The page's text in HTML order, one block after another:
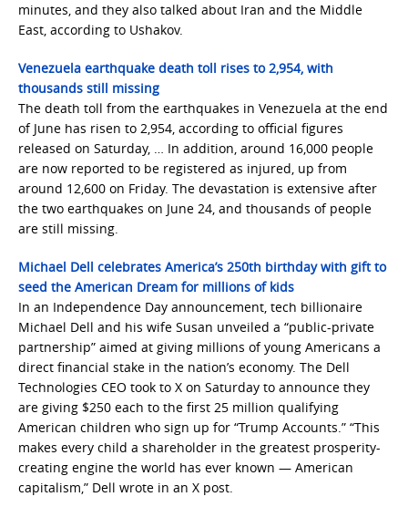
minutes, and they also talked about Iran and the Middle
East, according to Ushakov.
Venezuela earthquake death toll rises to 2,954, with
thousands still missing
The death toll from the earthquakes in Venezuela at the end
of June has risen to 2,954, according to official figures
released on Saturday, … In addition, around 16,000 people
are now reported to be registered as injured, up from
around 12,600 on Friday. The devastation is extensive after
the two earthquakes on June 24, and thousands of people
are still missing.
Michael Dell celebrates America’s 250th birthday with gift to
seed the American Dream for millions of kids
In an Independence Day announcement, tech billionaire
Michael Dell and his wife Susan unveiled a “public-private
partnership” aimed at giving millions of young Americans a
direct financial stake in the nation’s economy. The Dell
Technologies CEO took to X on Saturday to announce they
are giving $250 each to the first 25 million qualifying
American children who sign up for “Trump Accounts.” “This
makes every child a shareholder in the greatest prosperity-
creating engine the world has ever known — American
capitalism,” Dell wrote in an X post.